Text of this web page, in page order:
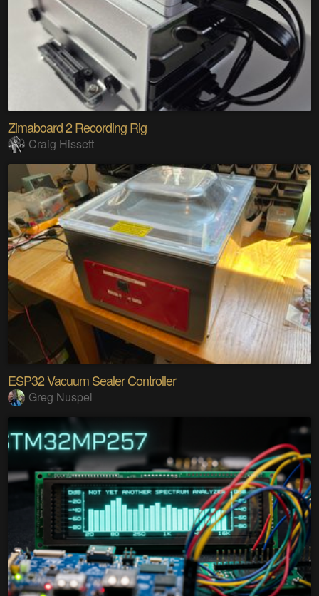
Zimaboard 2 Recording Rig
Craig Hissett
ESP32 Vacuum Sealer Controller
Greg Nuspel